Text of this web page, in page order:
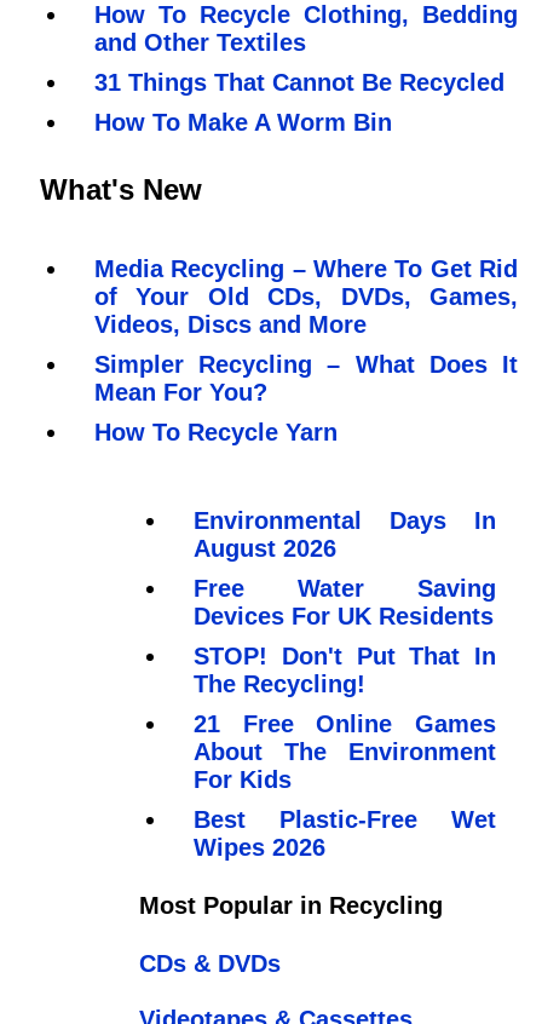
How To Recycle Clothing, Bedding
and Other Textiles
31 Things That Cannot Be Recycled
How To Make A Worm Bin
What's New
Media Recycling – Where To Get Rid
of Your Old CDs, DVDs, Games,
Videos, Discs and More
Simpler Recycling – What Does It
Mean For You?
How To Recycle Yarn
Environmental Days In
August 2026
Free Water Saving
Devices For UK Residents
STOP! Don't Put That In
The Recycling!
21 Free Online Games
About The Environment
For Kids
Best Plastic-Free Wet
Wipes 2026
Most Popular in Recycling
CDs & DVDs